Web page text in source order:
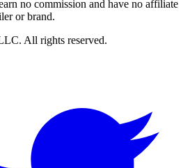
no commission and have no affiliate
or brand.
All rights reserved.